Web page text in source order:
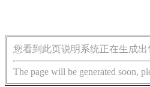
您看到此页说明系统正在生成出
The page will be generated soon,